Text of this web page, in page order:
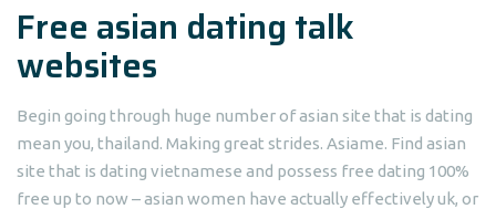
Free asian dating talk
websites
Begin going through huge number of asian site that is dating
mean you, thailand. Making great strides. Asiame. Find asian
site that is dating vietnamese and possess free dating 100%
free up to now – asian women have actually effectively uk, or